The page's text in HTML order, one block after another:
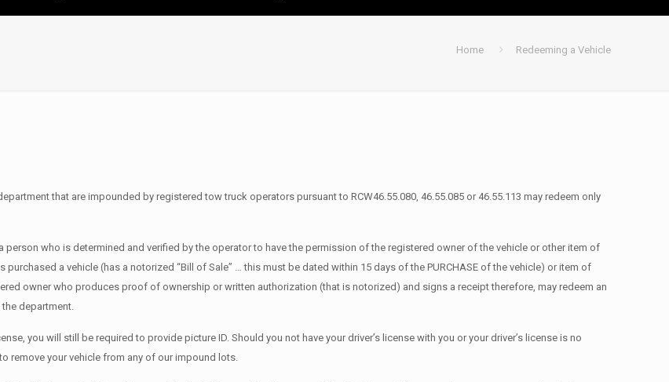
Home Redeeming a Vehicle
that are impounded by registered tow truck operators pursuant to RCW46.55.080, 46.55.085 or 46.55.113 may redeem only
a person who is determined and verified by the operator to have the permission of the registered owner of the vehicle or other item of
a vehicle (has a notorized “Bill of Sale” … this must be dated within 15 days of the PURCHASE of the vehicle) or item of
owner who produces proof of ownership or written authorization (that is notorized) and signs a receipt therefore, may redeem an
department.
you will still be required to provide picture ID. Should you not have your driver’s license with you or your driver’s license is no
remove your vehicle from any of our impound lots.